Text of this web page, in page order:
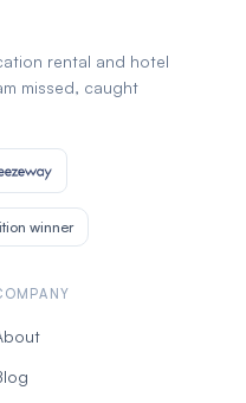
rental and hotel
missed, caught
winner